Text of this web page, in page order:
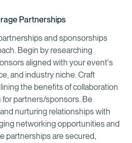
Partnerships
and sponsorships
Begin by researching
aligned with your event's
and industry niche. Craft
the benefits of collaboration
partners/sponsors. Be
nurturing relationships with
networking opportunities and
partnerships are secured,